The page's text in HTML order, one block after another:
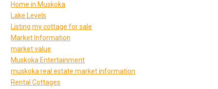
Home in Muskoka
Lake Levels
Listing my cottage for sale
Market Information
market value
Muskoka Entertainment
muskoka real estate market information
Rental Cottages